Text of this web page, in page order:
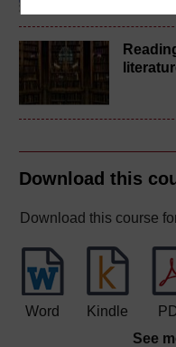
Download this
Download this course
Word Kindle
See